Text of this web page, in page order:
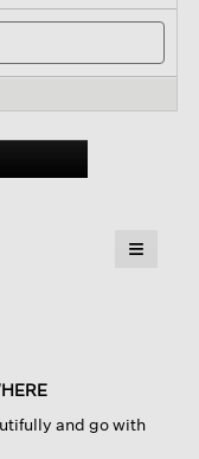
≡
below
and go with